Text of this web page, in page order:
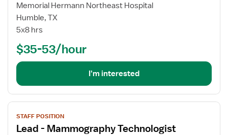
for
Cath
Lab
Memorial Hermann Northeast Hospital
Humble, TX
5x8 hrs
$35-53/hour
I'm interested
View
job
details
STAFF POSITION
Lead - Mammography Technologist